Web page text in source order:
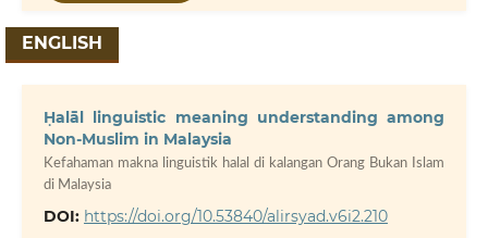
ENGLISH
Ḥalāl linguistic meaning understanding among
Non-Muslim in Malaysia
Kefahaman makna linguistik halal di kalangan Orang Bukan Islam
di Malaysia
DOI: https://doi.org/10.53840/alirsyad.v6i2.210